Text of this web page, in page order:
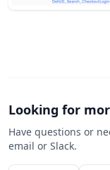
Looking for
Have questions or
email or Slack.